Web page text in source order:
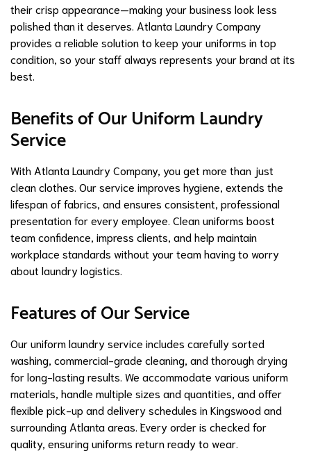
their crisp appearance—making your business look less
polished than it deserves. Atlanta Laundry Company
provides a reliable solution to keep your uniforms in top
condition, so your staff always represents your brand at its
best.
Benefits of Our Uniform Laundry
Service
With Atlanta Laundry Company, you get more than just
clean clothes. Our service improves hygiene, extends the
lifespan of fabrics, and ensures consistent, professional
presentation for every employee. Clean uniforms boost
team confidence, impress clients, and help maintain
workplace standards without your team having to worry
about laundry logistics.
Features of Our Service
Our uniform laundry service includes carefully sorted
washing, commercial-grade cleaning, and thorough drying
for long-lasting results. We accommodate various uniform
materials, handle multiple sizes and quantities, and offer
flexible pick-up and delivery schedules in Kingswood and
surrounding Atlanta areas. Every order is checked for
quality, ensuring uniforms return ready to wear.